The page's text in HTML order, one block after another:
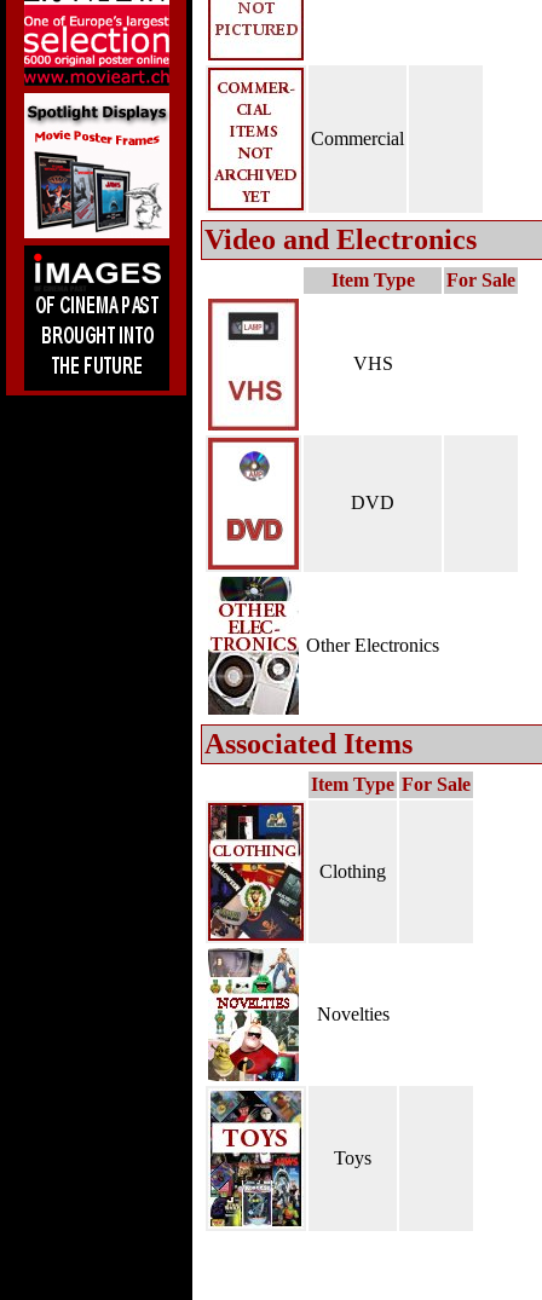
Commercial
Video and Electronics
Item Type For Sale
VHS
DVD
Other Electronics
Associated Items
Item Type For Sale
Clothing
Novelties
Toys